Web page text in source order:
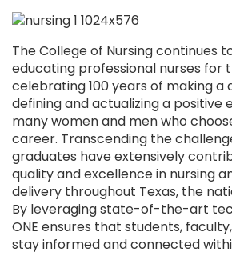
The College of Nursing continues
educating professional nurses for
celebrating 100 years of making a
defining and actualizing a positive
many women and men who
career. Transcending the
graduates have extensively
quality and excellence in nursing
delivery throughout Texas, the
By leveraging state-of-the-art
ONE ensures that students,
stay informed and connected